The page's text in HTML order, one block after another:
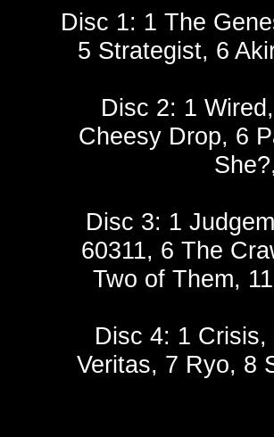
Disc 1: 1 The
5 Strategist, 6
Disc 2: 1
Cheesy Drop, 6
Disc 3: 1
60311, 6 The
Two of Them,
Disc 4: 1
Veritas, 7 Ryo, 8